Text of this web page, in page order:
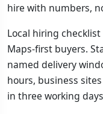
hire with numbers,
Local hiring
Maps-first buyers.
named delivery
hours, business
in three working